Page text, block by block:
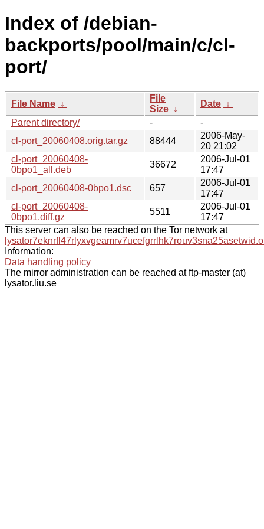
Index of /debian-
backports/pool/main/c/cl-
port/
File Name ↓
File
Size ↓
Date ↓
Parent directory/
-
-
cl-port_20060408.orig.tar.gz
88444
2006-May-
20 21:02
cl-port_20060408-
0bpo1_all.deb
36672
2006-Jul-01
17:47
cl-port_20060408-0bpo1.dsc
657
2006-Jul-01
17:47
cl-port_20060408-
0bpo1.diff.gz
5511
2006-Jul-01
17:47
This server can also be reached on the Tor network at
Information:
Data handling policy
The mirror administration can be reached at ftp-master (at)
lysator.liu.se